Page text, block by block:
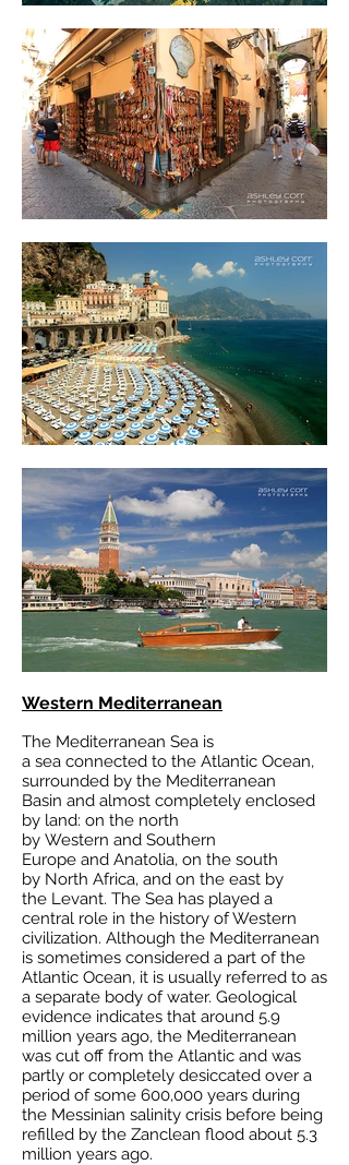
Western Mediterranean
The Mediterranean Sea is
a sea connected to the Atlantic Ocean,
surrounded by the Mediterranean
Basin and almost completely enclosed
by land: on the north
by Western and Southern
Europe and Anatolia, on the south
by North Africa, and on the east by
the Levant. The Sea has played a
central role in the history of Western
civilization. Although the Mediterranean
is sometimes considered a part of the
Atlantic Ocean, it is usually referred to as
a separate body of water. Geological
evidence indicates that around 5.9
million years ago, the Mediterranean
was cut off from the Atlantic and was
partly or completely desiccated over a
period of some 600,000 years during
the Messinian salinity crisis before being
refilled by the Zanclean flood about 5.3
million years ago.